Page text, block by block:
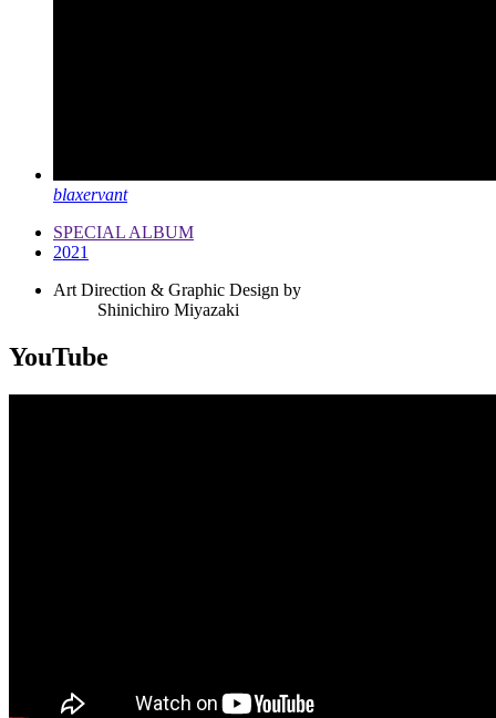
blaxervant
SPECIAL ALBUM
2021
Art Direction & Graphic Design by
Shinichiro Miyazaki
YouTube